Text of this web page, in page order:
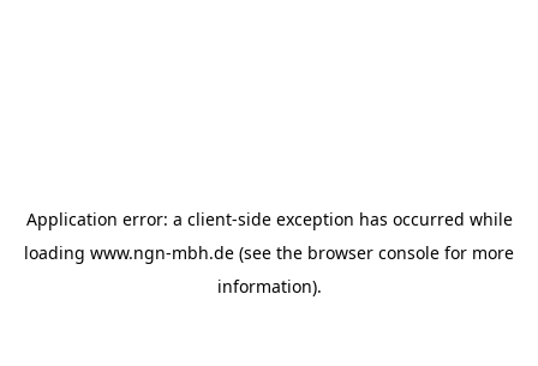
Application error: a client-side exception has occurred while
loading www.ngn-mbh.de (see the browser console for more
information).